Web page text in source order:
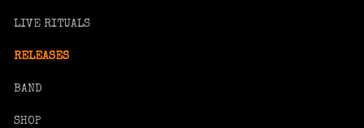
LIVE RITUALS
RELEASES
BAND
SHOP